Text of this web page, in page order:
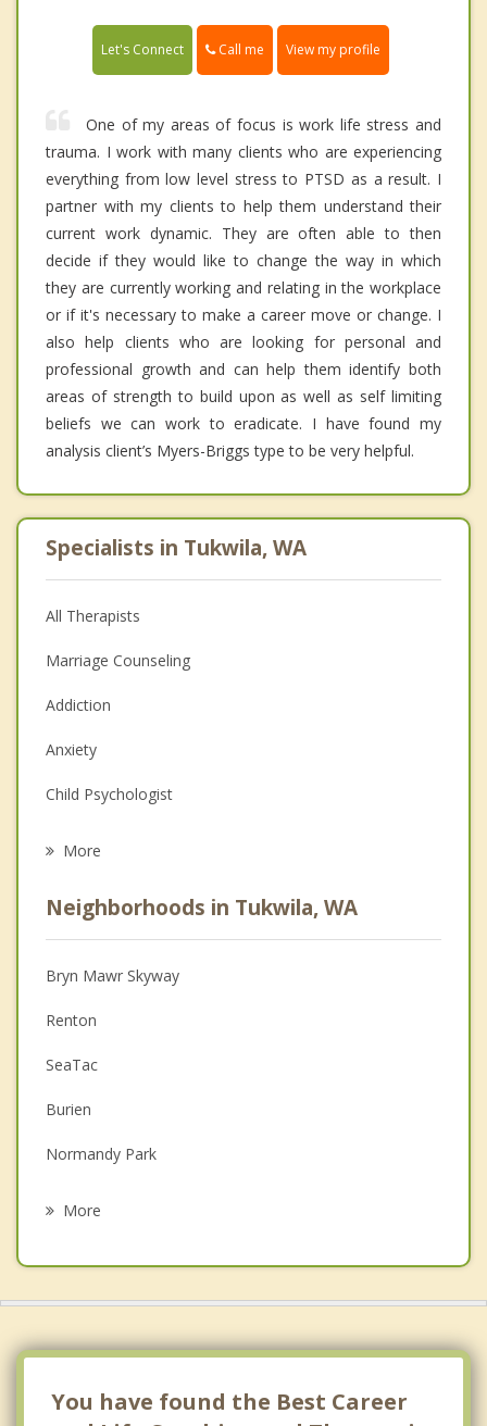
Let's Connect Call me View my profile
One of my areas of focus is work life stress and
trauma. I work with many clients who are experiencing
everything from low level stress to PTSD as a result. I
partner with my clients to help them understand their
current work dynamic. They are often able to then
decide if they would like to change the way in which
they are currently working and relating in the workplace
or if it's necessary to make a career move or change. I
also help clients who are looking for personal and
professional growth and can help them identify both
areas of strength to build upon as well as self limiting
beliefs we can work to eradicate. I have found my
analysis client’s Myers-Briggs type to be very helpful.
Specialists in Tukwila, WA
All Therapists
Marriage Counseling
Addiction
Anxiety
Child Psychologist
Anger Management
Christian Counseling
Couples Counseling
Depression
Family Counseling
Grief Counseling
More
Neighborhoods in Tukwila, WA
Bryn Mawr Skyway
Renton
SeaTac
Burien
Normandy Park
More
You have found the Best Career